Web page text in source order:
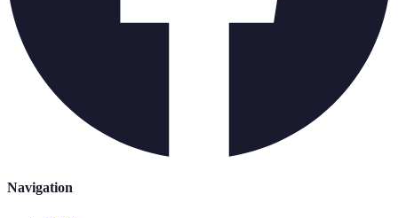
Navigation